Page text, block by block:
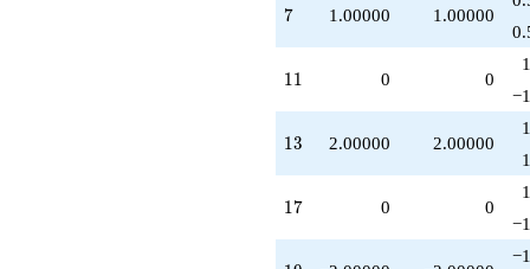
7
7 1.00000 1.00000
11
11 0 0
13
13 2.00000 2.00000
17
17 0 0